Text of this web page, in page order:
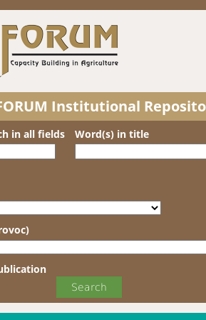
Institutional
in all fields Word(s) in title